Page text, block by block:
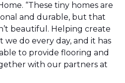
“These tiny homes are
and durable, but that
beautiful. Helping create
we do every day, and it has
to provide flooring and
with our partners at